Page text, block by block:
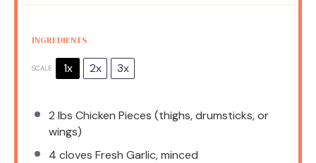
INGREDIENTS
SCALE 1x 2x 3x
2 lbs Chicken Pieces (thighs, drumsticks, or
wings)
4 cloves Fresh Garlic, minced